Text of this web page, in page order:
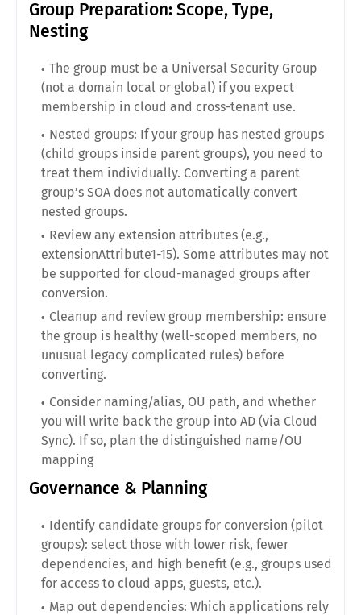
Group Preparation: Scope, Type,
Nesting
The group must be a Universal Security Group
(not a domain local or global) if you expect
membership in cloud and cross-tenant use.
Nested groups: If your group has nested groups
(child groups inside parent groups), you need to
treat them individually. Converting a parent
group’s SOA does not automatically convert
nested groups.
Review any extension attributes (e.g.,
extensionAttribute1-15). Some attributes may not
be supported for cloud-managed groups after
conversion.
Cleanup and review group membership: ensure
the group is healthy (well-scoped members, no
unusual legacy complicated rules) before
converting.
Consider naming/alias, OU path, and whether
you will write back the group into AD (via Cloud
Sync). If so, plan the distinguished name/OU
mapping
Governance & Planning
Identify candidate groups for conversion (pilot
groups): select those with lower risk, fewer
dependencies, and high benefit (e.g., groups used
for access to cloud apps, guests, etc.).
Map out dependencies: Which applications rely